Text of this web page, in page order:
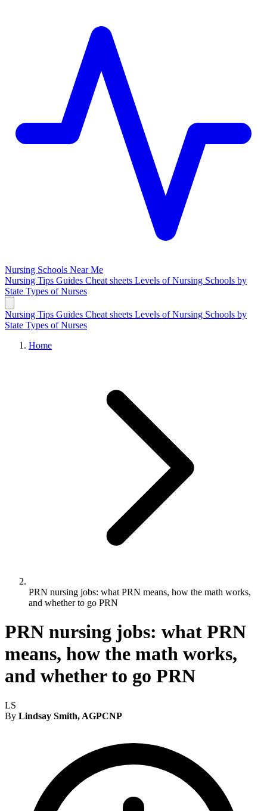
Nursing Schools Near Me
Nursing Tips Guides Cheat sheets Levels of Nursing Schools by
State Types of Nurses
Nursing Tips Guides Cheat sheets Levels of Nursing Schools by
State Types of Nurses
Home
PRN nursing jobs: what PRN means, how the math works,
and whether to go PRN
PRN nursing jobs: what PRN
means, how the math works,
and whether to go PRN
LS
By Lindsay Smith, AGPCNP